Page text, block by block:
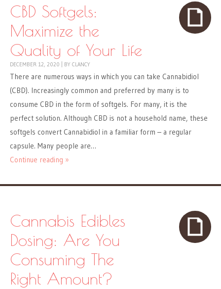
CBD Softgels:
Maximize the
Quality of Your Life
DECEMBER 12, 2020 BY CLANCY
There are numerous ways in which you can take Cannabidiol
(CBD). Increasingly common and preferred by many is to
consume CBD in the form of softgels. For many, it is the
perfect solution. Although CBD is not a household name, these
softgels convert Cannabidiol in a familiar form – a regular
capsule. Many people are…
Continue reading »
Cannabis Edibles
Dosing: Are You
Consuming The
Right Amount?